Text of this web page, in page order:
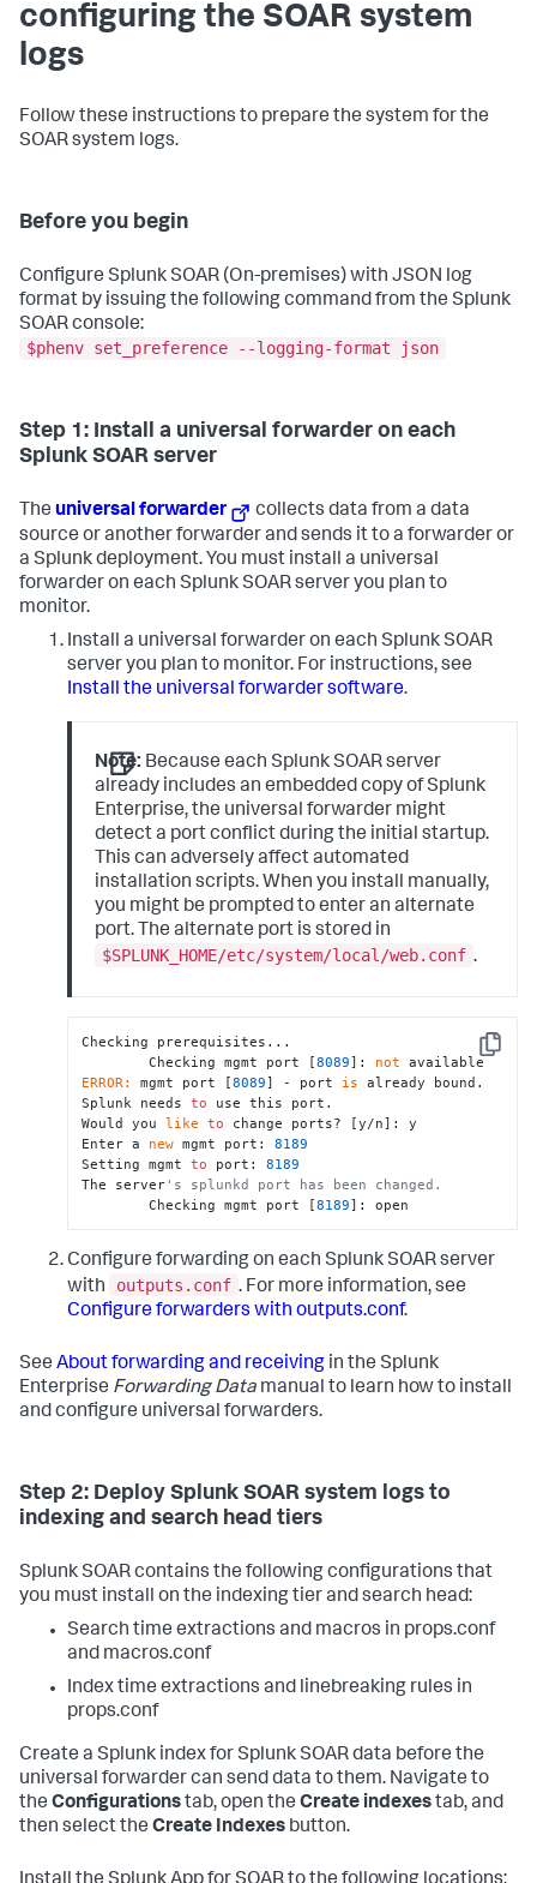
configuring the SOAR system
logs
Follow these instructions to prepare the system for the
SOAR system logs.
Before you begin
Configure Splunk SOAR (On-premises) with JSON log
format by issuing the following command from the Splunk
SOAR console:
$phenv set_preference --logging-format json
Step 1: Install a universal forwarder on each
Splunk SOAR server
The universal forwarder
collects data from a data
source or another forwarder and sends it to a forwarder or
a Splunk deployment. You must install a universal
forwarder on each Splunk SOAR server you plan to
monitor.
Install a universal forwarder on each Splunk SOAR
server you plan to monitor. For instructions, see
Install the universal forwarder software.
Note: Because each Splunk SOAR server
already includes an embedded copy of Splunk
Enterprise, the universal forwarder might
detect a port conflict during the initial startup.
This can adversely affect automated
installation scripts. When you install manually,
you might be prompted to enter an alternate
port. The alternate port is stored in
$SPLUNK_HOME/etc/system/local/web.conf .
Copy
Checking prerequisites...
        Checking mgmt port [
8089]: not
available
ERROR:
mgmt port [8089] - port is already bound.
Splunk needs to use this port.
Would you like to change ports? [y/n]: y
Enter a new mgmt port: 8189
Setting mgmt to port: 8189
The server's splunkd port has been changed.
        Checking mgmt port [
8189]: open
Configure forwarding on each Splunk SOAR server
with
outputs.conf . For more information, see
Configure forwarders with outputs.conf.
See About forwarding and receiving in the Splunk
Enterprise Forwarding Data manual to learn how to install
and configure universal forwarders.
Step 2: Deploy Splunk SOAR system logs to
indexing and search head tiers
Splunk SOAR contains the following configurations that
you must install on the indexing tier and search head:
Search time extractions and macros in props.conf
and macros.conf
Index time extractions and linebreaking rules in
props.conf
Create a Splunk index for Splunk SOAR data before the
universal forwarder can send data to them. Navigate to
the Configurationstab, open the Create indexestab, and
then select the Create Indexes button.